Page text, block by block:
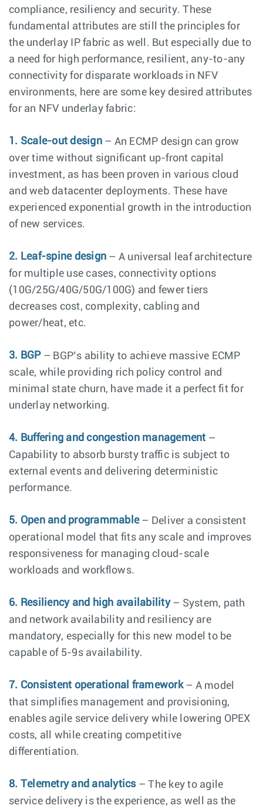
compliance, resiliency and security. These
fundamental attributes are still the principles for
the underlay IP fabric as well. But especially due to
a need for high performance, resilient, any-to-any
connectivity for disparate workloads in NFV
environments, here are some key desired attributes
for an NFV underlay fabric:
1. Scale-out design– An ECMP design can grow
over time without significant up-front capital
investment, as has been proven in various cloud
and web datacenter deployments. These have
experienced exponential growth in the introduction
of new services.
2. Leaf-spine design – A universal leaf architecture
for multiple use cases, connectivity options
(10G/25G/40G/50G/100G) and fewer tiers
decreases cost, complexity, cabling and
power/heat, etc.
3. BGP– BGP’s ability to achieve massive ECMP
scale, while providing rich policy control and
minimal state churn, have made it a perfect fit for
underlay networking.
4. Buffering and congestion management –
Capability to absorb bursty traffic is subject to
external events and delivering deterministic
performance.
5. Open and programmable– Deliver a consistent
operational model that fits any scale and improves
responsiveness for managing cloud-scale
workloads and workflows.
6. Resiliency and high availability– System, path
and network availability and resiliency are
mandatory, especially for this new model to be
capable of 5-9s availability.
7. Consistent operational framework– A model
that simplifies management and provisioning,
enables agile service delivery while lowering OPEX
costs, all while creating competitive
differentiation.
8. Telemetry and analytics– The key to agile
service delivery is the experience, as well as the